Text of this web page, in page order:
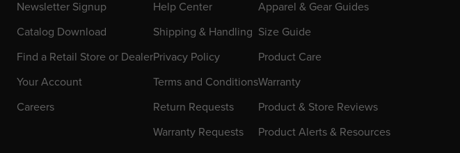
Newsletter Signup
Catalog Download
Find a Retail Store or Dealer
Your Account
Careers
Help Center
Shipping & Handling
Privacy Policy
Terms and Conditions
Return Requests
Warranty Requests
Apparel & Gear Guides
Size Guide
Product Care
Warranty
Product & Store Reviews
Product Alerts & Resources